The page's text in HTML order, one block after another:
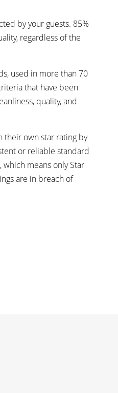
by your guests. 85%
regardless of the
used in more than 70
that have been
quality, and
their own star rating by
or reliable standard
means only Star
are in breach of